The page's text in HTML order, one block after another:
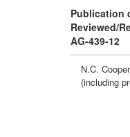
Publication
Reviewed/
AG-439-12
N.C.
(including